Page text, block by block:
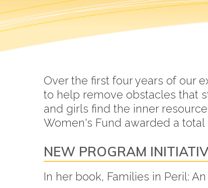
Over the first four years of our
to help remove obstacles that
and girls find the inner
Women's Fund awarded a
NEW PROGRAM
In her book, Families in Peril: